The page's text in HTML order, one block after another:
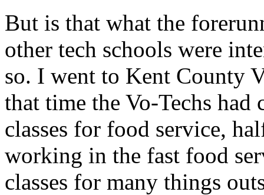
But is that what the
other tech schools were
so. I went to Kent County
that time the Vo-Techs had
classes for food service,
working in the fast food
classes for many things